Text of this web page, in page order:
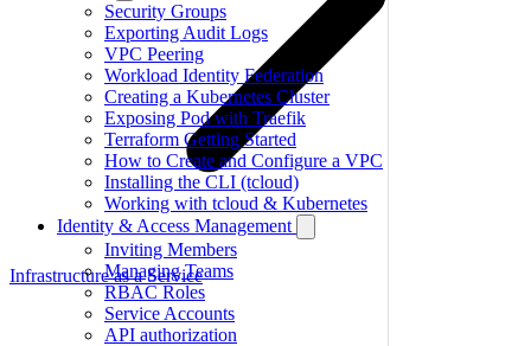
Security Groups
Exporting Audit Logs
VPC Peering
Workload Identity Federation
Creating a Kubernetes Cluster
Exposing Pod with Traefik
Terraform Getting Started
How to Create and Configure a VPC
Installing the CLI (tcloud)
Working with tcloud & Kubernetes
Identity & Access Management
Inviting Members
Managing Teams
RBAC Roles
Service Accounts
API authorization
Infrastructure as a Service